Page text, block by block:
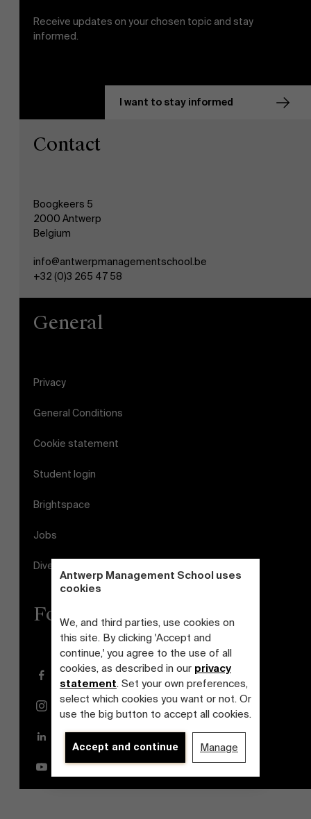
Antwerp Management School uses
cookies
We, and third parties, use cookies on
this site. By clicking 'Accept and
continue,' you agree to the use of all
cookies, as described in our privacy
statement. Set your own preferences,
select which cookies you want or not. Or
use the big button to accept all cookies.
Accept and continue Manage
Receive updates on your chosen topic and stay
informed.
I want to stay informed
Contact
Boogkeers 5
2000 Antwerp
Belgium
info@antwerpmanagementschool.be
+32 (0)3 265 47 58
General
Privacy
General Conditions
Cookie statement
Student login
Brightspace
Jobs
Diversity and Inclusion Plan
Follow us
Facebook
Instagram
LinkedIn
YouTube